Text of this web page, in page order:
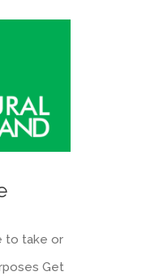
to take or
Get